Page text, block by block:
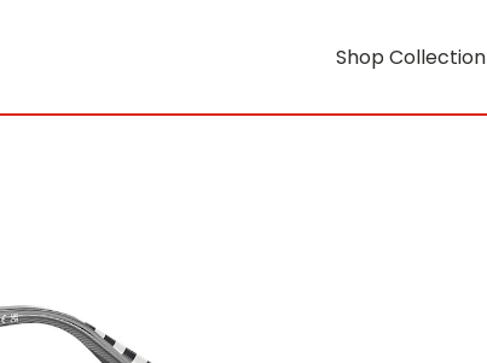
Shop Collection